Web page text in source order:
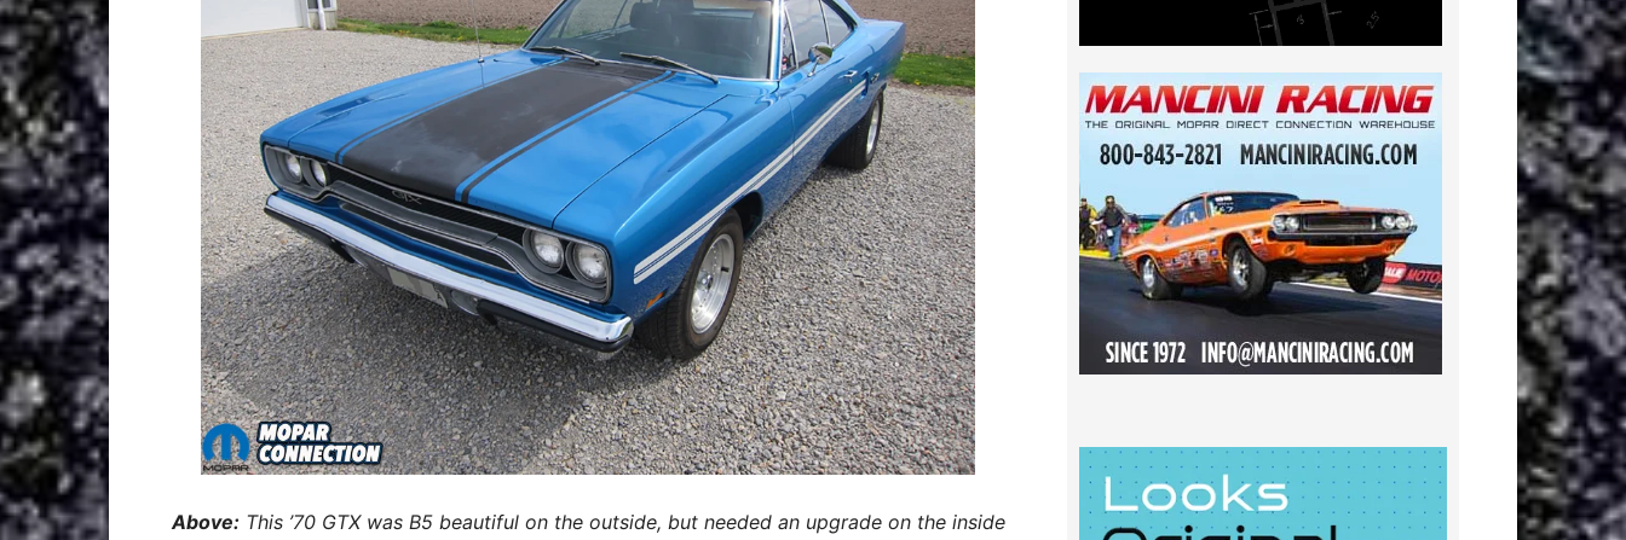
Above:This ’70 GTX was B5 beautiful on the outside, but needed an upgrade on the inside